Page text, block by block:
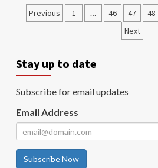
Previous 1 … 46 47 48
Next
Stay up to date
Subscribe for email updates
Email Address
Subscribe Now